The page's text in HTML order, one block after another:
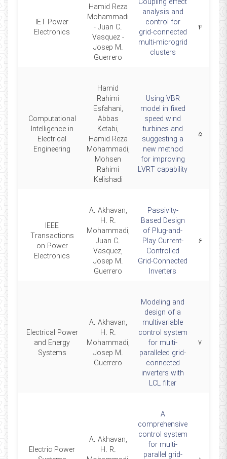
۴
analysis and
control for
grid-connected
multi-microgrid
clusters
Hamid Reza
Mohammadi
- Juan C.
Vasquez -
Josep M.
Guerrero
IET Power
Electronics
۵
Using VBR
model in fixed
speed wind
turbines and
suggesting a
new method
for improving
LVRT capability
Hamid
Rahimi
Esfahani,
Abbas
Ketabi,
Hamid Reza
Mohammadi,
Mohsen
Rahimi
Kelishadi
Computational
Intelligence in
Electrical
Engineering
۶
Passivity-
Based Design
of Plug-and-
Play Current-
Controlled
Grid-Connected
Inverters
A. Akhavan,
H. R.
Mohammadi,
Juan C.
Vasquez,
Josep M.
Guerrero
IEEE
Transactions
on Power
Electronics
۷
Modeling and
design of a
multivariable
control system
for multi-
paralleled grid-
connected
inverters with
LCL filter
A. Akhavan,
H. R.
Mohammadi,
Josep M.
Guerrero
Electrical Power
and Energy
Systems
A
comprehensive
control system
for multi-
parallel grid-
A. Akhavan,
H. R.
Electric Power